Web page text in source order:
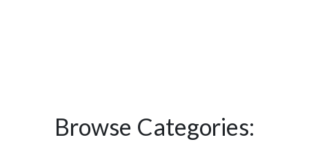
Browse Categories: